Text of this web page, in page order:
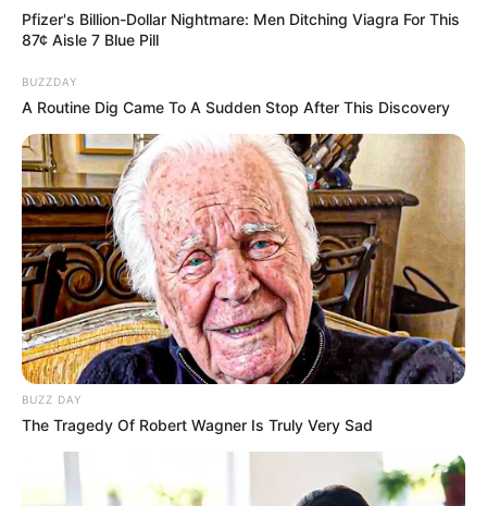
Pfizer's Billion-Dollar Nightmare: Men Ditching Viagra For This
87¢ Aisle 7 Blue Pill
BUZZDAY
A Routine Dig Came To A Sudden Stop After This Discovery
BUZZ DAY
The Tragedy Of Robert Wagner Is Truly Very Sad